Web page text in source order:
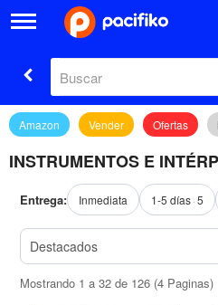
Amazon Vender Ofertas
INSTRUMENTOS E
Entrega: Inmediata 1-5 días 5
Mostrando 1 a 32 de 126 (4 Paginas)